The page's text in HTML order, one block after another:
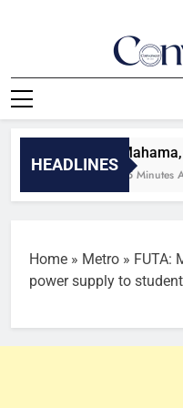
News,
HEADLINES
Mahama,
25 Minutes Ago
Home » Metro » FUTA:
power supply to